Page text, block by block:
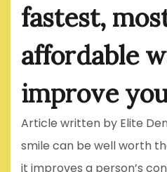
fastest,
affordable
improve
Article written by Elite
smile can be well worth
it improves a person’s